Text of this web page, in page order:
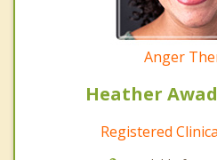
Anger
Heather
Registered